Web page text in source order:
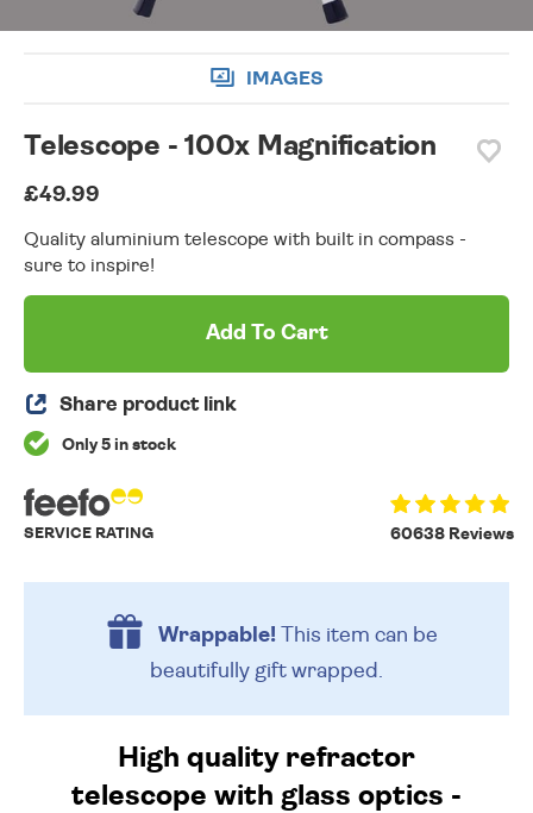
IMAGES
Telescope - 100x Magnification
£49.99
Quality aluminium telescope with built in compass -
sure to inspire!
Add To Cart
Share product link
Only 5 in stock
60638 Reviews
SERVICE RATING
Wrappable!This item can be
beautifully gift wrapped.
High quality refractor
telescope with glass optics -